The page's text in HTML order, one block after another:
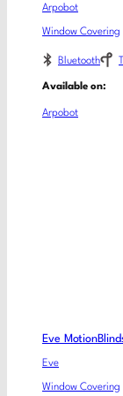
Arpobot
Window Covering
Bluetooth
Available on:
Arpobot
Eve
Eve
Window Covering